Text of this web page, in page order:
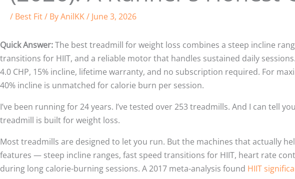
/ Best Fit/ ByAnilKK/ June 3, 2026
Quick Answer:The best treadmill for weight loss combines a steep incline
transitions for HIIT, and a reliable motor that handles sustained daily
4.0 CHP, 15% incline, lifetime warranty, and no subscription required. For
40% incline is unmatched for calorie burn per session.
I’ve been running for 24 years. I’ve tested over 253 treadmills. And I can tell
treadmill is built for weight loss.
Most treadmills are designed to let you run. But the machines that actually
features — steep incline ranges, fast speed transitions for HIIT, heart rate
during long calorie-burning sessions. A 2017 meta-analysis found HIIT